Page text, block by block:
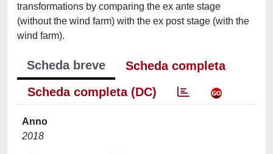
transformations by comparing the ex ante stage
(without the wind farm) with the ex post stage (with the
wind farm).
Scheda breve
Scheda completa
Scheda completa (DC)
Anno
2018